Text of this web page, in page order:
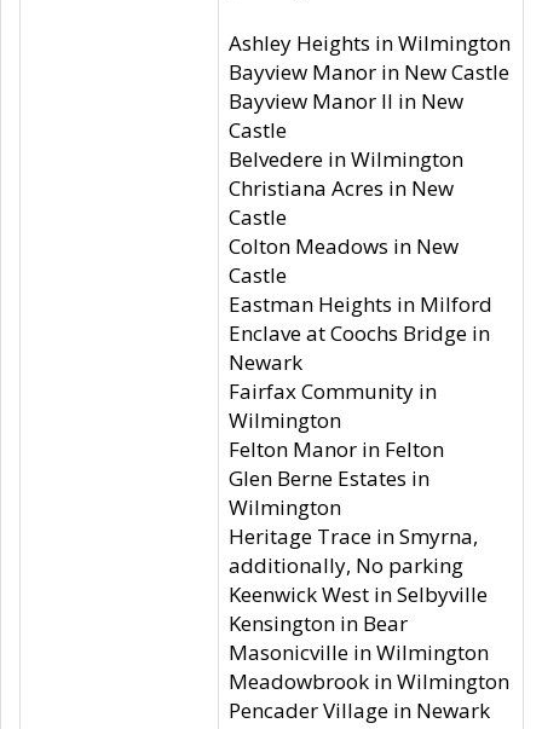
Ashley Heights in Wilmington
Bayview Manor in New Castle
Bayview Manor II in New
Castle
Belvedere in Wilmington
Christiana Acres in New
Castle
Colton Meadows in New
Castle
Eastman Heights in Milford
Enclave at Coochs Bridge in
Newark
Fairfax Community in
Wilmington
Felton Manor in Felton
Glen Berne Estates in
Wilmington
Heritage Trace in Smyrna,
additionally, No parking
Keenwick West in Selbyville
Kensington in Bear
Masonicville in Wilmington
Meadowbrook in Wilmington
Pencader Village in Newark